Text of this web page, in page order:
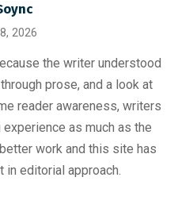
2026
the writer understood
prose, and a look at
reader awareness, writers
as much as the
work and this site has
in editorial approach.